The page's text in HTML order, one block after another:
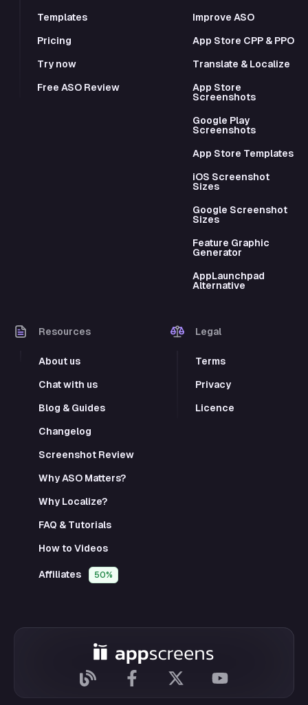
Templates
Pricing
Try now
Free ASO Review
Improve ASO
App Store CPP & PPO
Translate & Localize
App Store
Screenshots
Google Play
Screenshots
App Store Templates
iOS Screenshot
Sizes
Google Screenshot
Sizes
Feature Graphic
Generator
AppLaunchpad
Alternative
Resources
About us
Chat with us
Blog & Guides
Changelog
Screenshot Review
Why ASO Matters?
Why Localize?
FAQ & Tutorials
How to Videos
Affiliates 50%
Legal
Terms
Privacy
Licence